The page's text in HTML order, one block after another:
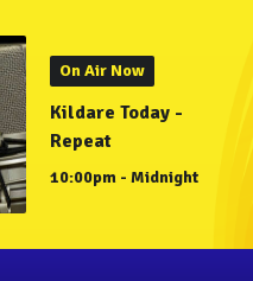
On Air Now
Kildare Today -
Repeat
10:00pm - Midnight